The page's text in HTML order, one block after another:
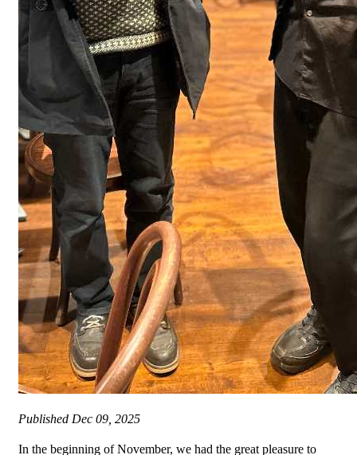
Published Dec 09, 2025
In the beginning of November, we had the great pleasure to